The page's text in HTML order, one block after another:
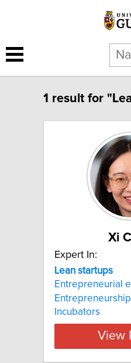
1 result for
Xi
Expert In:
Lean startups
Entrepreneurial
Entrepreneurship
Incubators
View